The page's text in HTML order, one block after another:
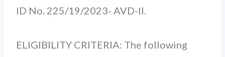
ID No. 225/19/2023- AVD-II.
ELIGIBILITY CRITERIA: The following